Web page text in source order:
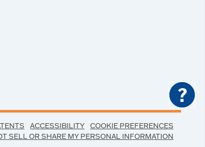
ACCESSIBILITY
COOKIE PREFERENCES
SELL OR SHARE MY PERSONAL INFORMATION
?